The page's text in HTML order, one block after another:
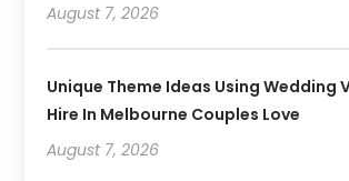
August 7, 2026
Unique Theme Ideas Using Wedding
Hire In Melbourne Couples Love
August 7, 2026